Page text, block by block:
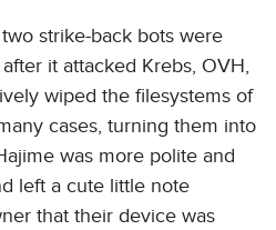
strike-back bots were
it attacked Krebs, OVH,
wiped the filesystems of
cases, turning them into
was more polite and
left a cute little note
that their device was